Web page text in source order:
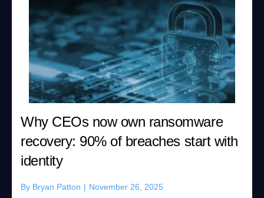
Why CEOs now own ransomware
recovery: 90% of breaches start with
identity
By Bryan Patton | November 26, 2025